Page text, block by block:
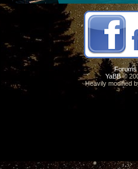
Forums
YaBB©
Heavily modified